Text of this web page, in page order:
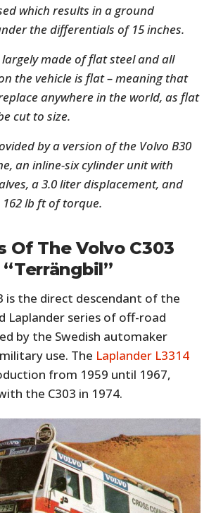
which results in a ground
the differentials of 15 inches.
largely made of flat steel and all
the vehicle is flat – meaning that
anywhere in the world, as flat
cut to size.
by a version of the Volvo B30
an inline-six cylinder unit with
a 3.0 liter displacement, and
162 lb ft of torque.
Of The Volvo C303
“Terrängbil”
is the direct descendant of the
Laplander series of off-road
by the Swedish automaker
use. The Laplander L3314
from 1959 until 1967,
the C303 in 1974.